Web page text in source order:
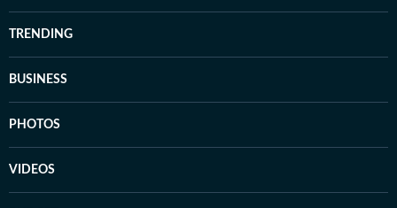
TRENDING
BUSINESS
PHOTOS
VIDEOS